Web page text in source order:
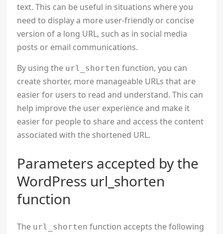
text. This can be useful in situations where you
need to display a more user-friendly or concise
version of a long URL, such as in social media
posts or email communications.
By using the url_shorten function, you can
create shorter, more manageable URLs that are
easier for users to read and understand. This can
help improve the user experience and make it
easier for people to share and access the content
associated with the shortened URL.
Parameters accepted by the
WordPress url_shorten
function
The url_shorten function accepts the following